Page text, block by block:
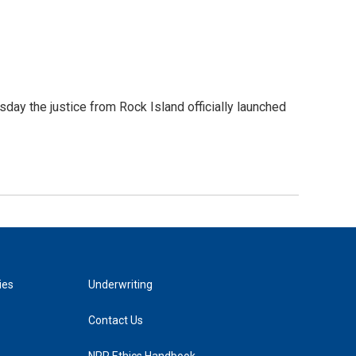
the justice from Rock Island officially launched
Underwriting
Contact Us